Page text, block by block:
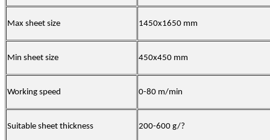
Max sheet size 1450x1650 mm
Min sheet size 450x450 mm
Working speed 0-80 m/min
Suitable sheet thickness 200-600 g/?